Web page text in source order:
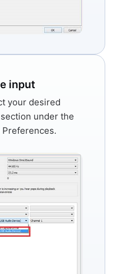
input
your desired
section under the